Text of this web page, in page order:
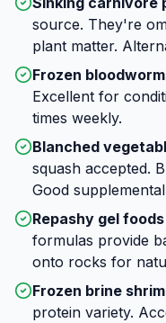
source. They're
plant matter.
Frozen
Excellent for
times weekly.
Blanched
squash accepted.
Good
Repashy gel foods
formulas provide
onto rocks for
Frozen brine
protein variety.